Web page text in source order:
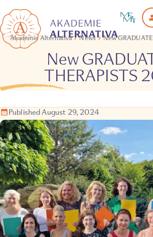
Akademie Alternativa News New
New
THERAPISTS
Published August 29, 2024